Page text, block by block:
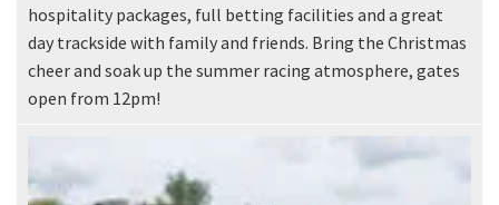
hospitality packages, full betting facilities and a great
day trackside with family and friends. Bring the Christmas
cheer and soak up the summer racing atmosphere, gates
open from 12pm!